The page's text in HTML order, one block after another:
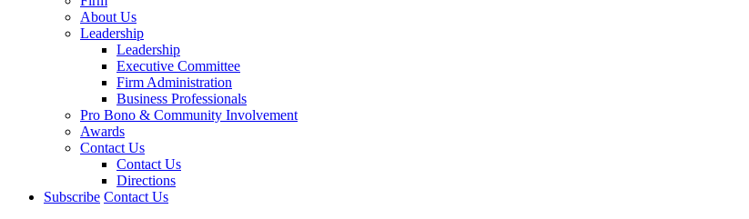
About Us
Leadership
Leadership
Executive Committee
Firm Administration
Business Professionals
Pro Bono & Community Involvement
Awards
Contact Us
Contact Us
Directions
Subscribe Contact Us